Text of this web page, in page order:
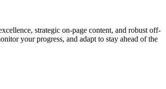
strategic on-page content, and robust off-
your progress, and adapt to stay ahead of the